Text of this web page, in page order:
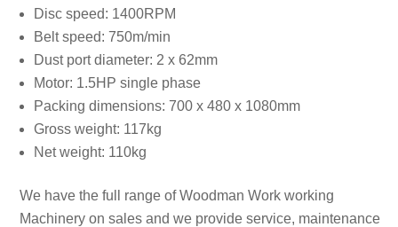
Disc speed: 1400RPM
Belt speed: 750m/min
Dust port diameter: 2 x 62mm
Motor: 1.5HP single phase
Packing dimensions: 700 x 480 x 1080mm
Gross weight: 117kg
Net weight: 110kg
We have the full range of Woodman Work working
Machinery on sales and we provide service, maintenance